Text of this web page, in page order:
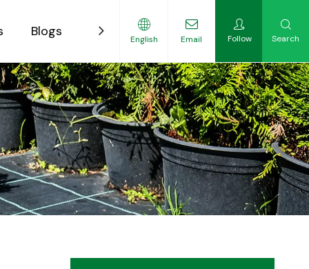
Blogs ContactEnglish Email Follow Search